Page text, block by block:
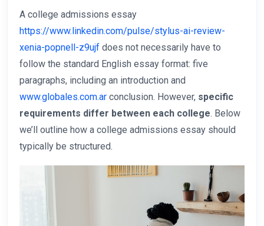
A college admissions essay
https://www.linkedin.com/pulse/stylus-ai-review-
xenia-popnell-z9ujf does not necessarily have to
follow the standard English essay format: five
paragraphs, including an introduction and
www.globales.com.ar conclusion. However, specific
requirements differ between each college. Below
we’ll outline how a college admissions essay should
typically be structured.